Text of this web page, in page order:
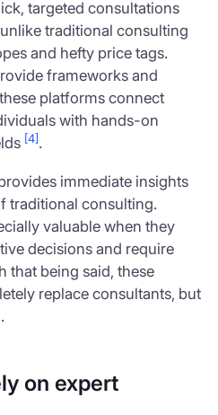
targeted consultations
traditional consulting
and hefty price tags.
frameworks and
platforms connect
with hands-on
[4] .
immediate insights
traditional consulting.
valuable when they
decisions and require
that being said, these
replace consultants, but
on expert